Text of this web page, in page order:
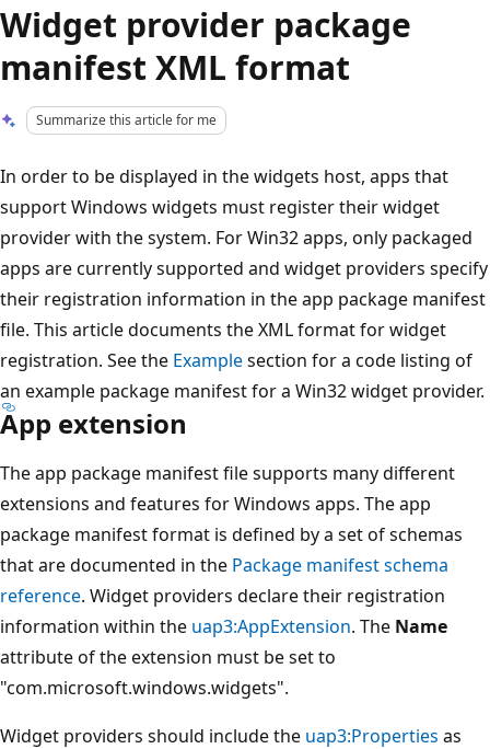
Widget provider package
manifest XML format
Summarize this article for me
In order to be displayed in the widgets host, apps that
support Windows widgets must register their widget
provider with the system. For Win32 apps, only packaged
apps are currently supported and widget providers specify
their registration information in the app package manifest
file. This article documents the XML format for widget
registration. See the Examplesection for a code listing of
an example package manifest for a Win32 widget provider.
App extension
The app package manifest file supports many different
extensions and features for Windows apps. The app
package manifest format is defined by a set of schemas
that are documented in the Package manifest schema
reference. Widget providers declare their registration
information within the uap3:AppExtension. The Name
attribute of the extension must be set to
"com.microsoft.windows.widgets".
Widget providers should include the uap3:Properties as